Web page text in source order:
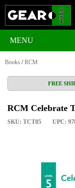
MENU
Books /RCM
FREE
RCM Celebrate
SKU: TCT05 UPC: